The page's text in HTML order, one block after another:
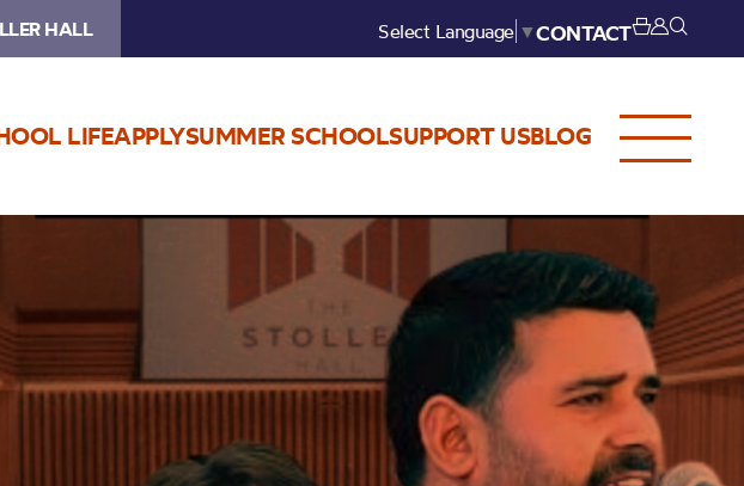
HALL Select Language ▼CONTACT
LIFEAPPLYSUMMER SCHOOLSUPPORT USBLOG